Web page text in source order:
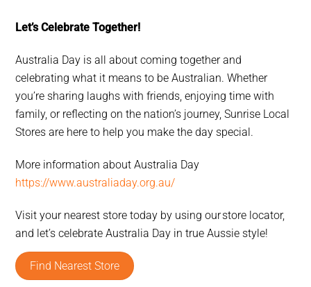
Let’s Celebrate Together!
Australia Day is all about coming together and
celebrating what it means to be Australian. Whether
you’re sharing laughs with friends, enjoying time with
family, or reflecting on the nation’s journey, Sunrise Local
Stores are here to help you make the day special.
More information about Australia Day
https://www.australiaday.org.au/
Visit your nearest store today by using our store locator,
and let’s celebrate Australia Day in true Aussie style!
Find Nearest Store